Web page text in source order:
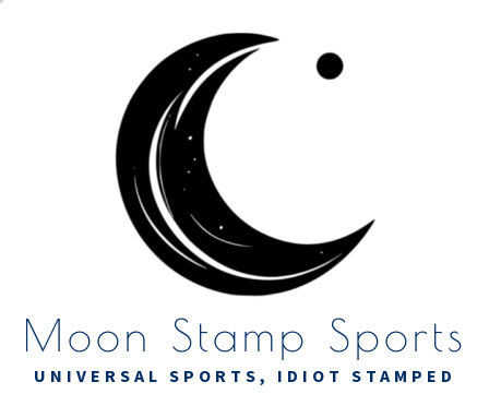
Moon Stamp Sports
UNIVERSAL SPORTS, IDIOT STAMPED